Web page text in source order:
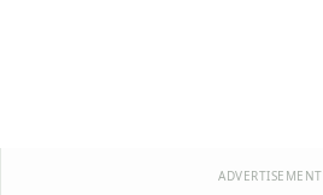
ADVERTISEMENT